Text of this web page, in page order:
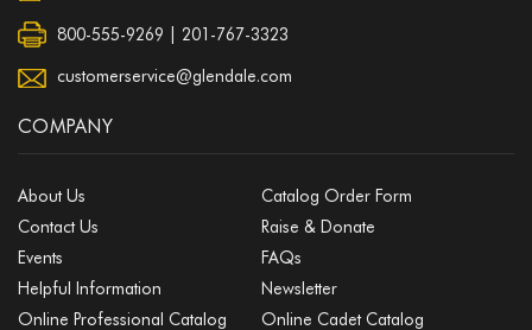
800-555-9269 | 201-767-3323
customerservice@glendale.com
COMPANY
About Us
Catalog Order Form
Contact Us
Raise & Donate
Events
FAQs
Helpful Information
Newsletter
Online Professional Catalog
Online Cadet Catalog